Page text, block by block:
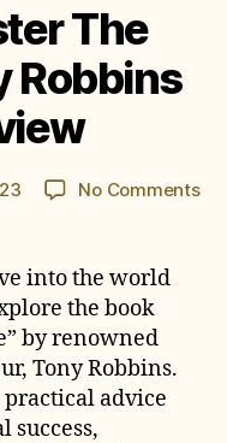
The
Robbins
No Commentson
into the world
the book
by renowned
Tony Robbins.
advice
success,